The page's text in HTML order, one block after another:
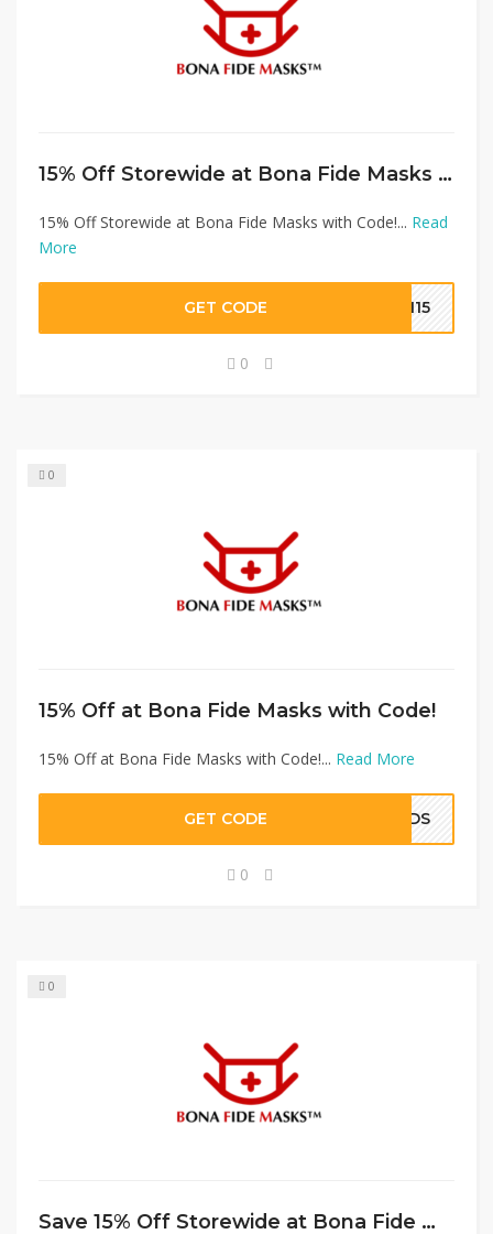
15% Off Storewide at Bona Fide Masks with Code!
15% Off Storewide at Bona Fide Masks with Code!... Read
More
GET CODE FM15
0
0
15% Off at Bona Fide Masks with Code!
15% Off at Bona Fide Masks with Code!... Read More
GET CODE KIDS
0
0
Save 15% Off Storewide at Bona Fide Masks with Code!